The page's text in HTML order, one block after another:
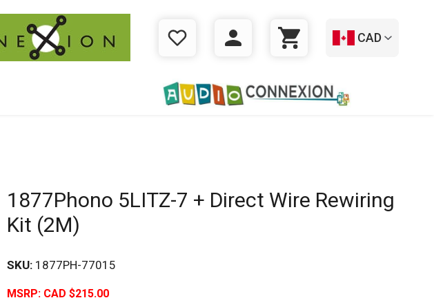
WISHLIST LOGIN CART
CAD
1877Phono 5LITZ-7 + Direct Wire Rewiring
Kit (2M)
SKU: 1877PH-77015
MSRP: CAD $215.00